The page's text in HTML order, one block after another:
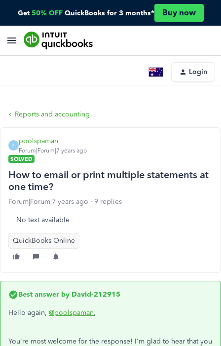
Get 50% OFF QuickBooks for 3 months* Buy now
Login
Reports and accounting
P
poolspaman
Forum|Forum|7 years ago
SOLVED
How to email or print multiple statements at
one time?
Forum|Forum|7 years ago 9 replies
No text available
QuickBooks Online
Best answer by David-212915
Hello again, @poolspaman,
You're most welcome for the response! I'm glad to hear that you